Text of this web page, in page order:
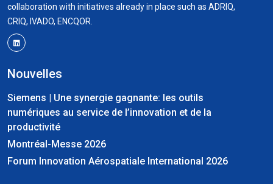
collaboration with initiatives already in place such as ADRIQ,
CRIQ, IVADO, ENCQOR.
Nouvelles
Siemens | Une synergie gagnante: les outils
numériques au service de l’innovation et de la
productivité
Montréal-Messe 2026
Forum Innovation Aérospatiale International 2026